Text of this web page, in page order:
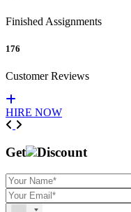
Finished Assignments
176
Customer Reviews
HIRE NOW
Previous
Get Discount